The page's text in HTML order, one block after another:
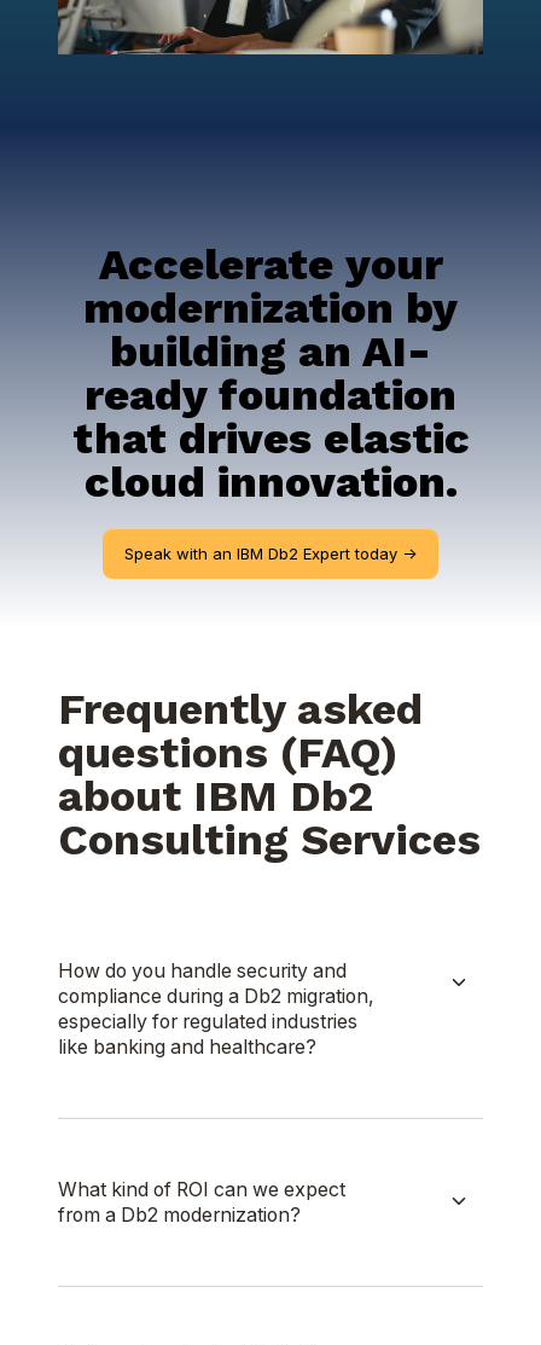
Accelerate your
modernization by
building an AI-
ready foundation
that drives elastic
cloud innovation.
Speak with an IBM Db2 Expert today ->
Frequently asked
questions (FAQ)
about IBM Db2
Consulting Services
How do you handle security and
compliance during a Db2 migration,
especially for regulated industries
like banking and healthcare?
What kind of ROI can we expect
from a Db2 modernization?